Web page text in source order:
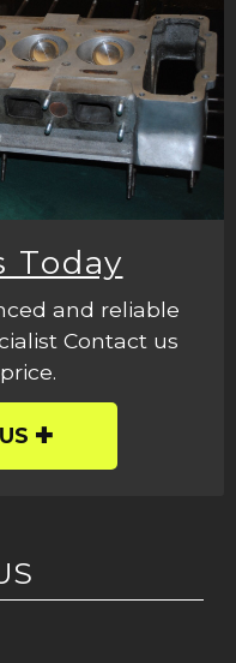
Today
and reliable
Contact us